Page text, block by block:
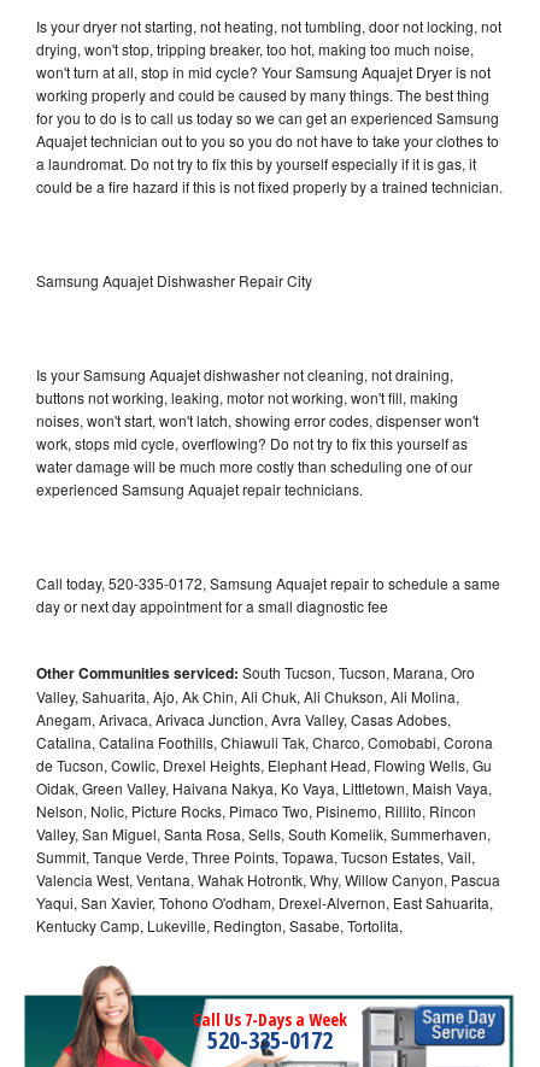
Is your dryer not starting, not heating, not tumbling, door not locking, not
drying, won't stop, tripping breaker, too hot, making too much noise,
won't turn at all, stop in mid cycle? Your Samsung Aquajet Dryer is not
working properly and could be caused by many things. The best thing
for you to do is to call us today so we can get an experienced Samsung
Aquajet technician out to you so you do not have to take your clothes to
a laundromat. Do not try to fix this by yourself especially if it is gas, it
could be a fire hazard if this is not fixed properly by a trained technician.
Samsung Aquajet Dishwasher Repair City
Is your Samsung Aquajet dishwasher not cleaning, not draining,
buttons not working, leaking, motor not working, won't fill, making
noises, won't start, won't latch, showing error codes, dispenser won't
work, stops mid cycle, overflowing? Do not try to fix this yourself as
water damage will be much more costly than scheduling one of our
experienced Samsung Aquajet repair technicians.
Call today, 520-335-0172, Samsung Aquajet repair to schedule a same
day or next day appointment for a small diagnostic fee
Other Communities serviced: South Tucson, Tucson, Marana, Oro
Valley, Sahuarita, Ajo, Ak Chin, Ali Chuk, Ali Chukson, Ali Molina,
Anegam, Arivaca, Arivaca Junction, Avra Valley, Casas Adobes,
Catalina, Catalina Foothills, Chiawuli Tak, Charco, Comobabi, Corona
de Tucson, Cowlic, Drexel Heights, Elephant Head, Flowing Wells, Gu
Oidak, Green Valley, Haivana Nakya, Ko Vaya, Littletown, Maish Vaya,
Nelson, Nolic, Picture Rocks, Pimaco Two, Pisinemo, Rillito, Rincon
Valley, San Miguel, Santa Rosa, Sells, South Komelik, Summerhaven,
Summit, Tanque Verde, Three Points, Topawa, Tucson Estates, Vail,
Valencia West, Ventana, Wahak Hotrontk, Why, Willow Canyon, Pascua
Yaqui, San Xavier, Tohono O'odham, Drexel-Alvernon, East Sahuarita,
Kentucky Camp, Lukeville, Redington, Sasabe, Tortolita,
Call Us 7-Days a Week
520-335-0172